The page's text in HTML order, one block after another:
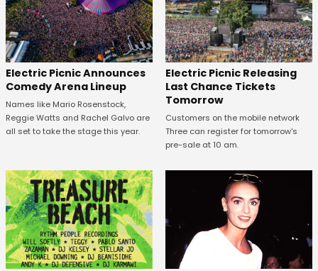
Electric Picnic Announces
Comedy Arena Lineup
Names like Mario Rosenstock,
Reggie Watts and Rachel Galvo are
all set to take the stage this year.
Electric Picnic Releasing
Last Chance Tickets
Tomorrow
Customers on the mobile network
Three can register for tomorrow's
pre-sale at 10 am.